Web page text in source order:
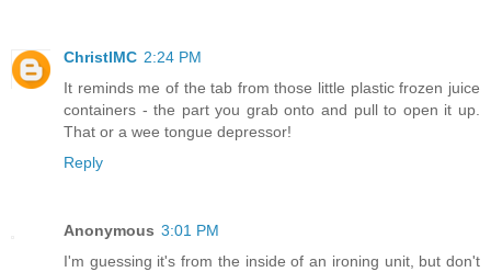
ChristlMC 2:24 PM
It reminds me of the tab from those little plastic frozen juice
containers - the part you grab onto and pull to open it up.
That or a wee tongue depressor!
Reply
Anonymous 3:01 PM
I'm guessing it's from the inside of an ironing unit, but don't